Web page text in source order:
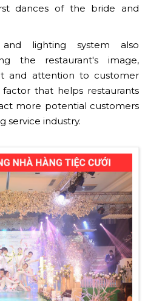
dances of the bride and
lighting system also
the restaurant's image,
and attention to customer
factor that helps restaurants
more potential customers
service industry.